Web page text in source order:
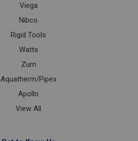
Viega
Nibco
Rigid Tools
Watts
Zurn
Aquatherm/Pipex
Apollo
View All